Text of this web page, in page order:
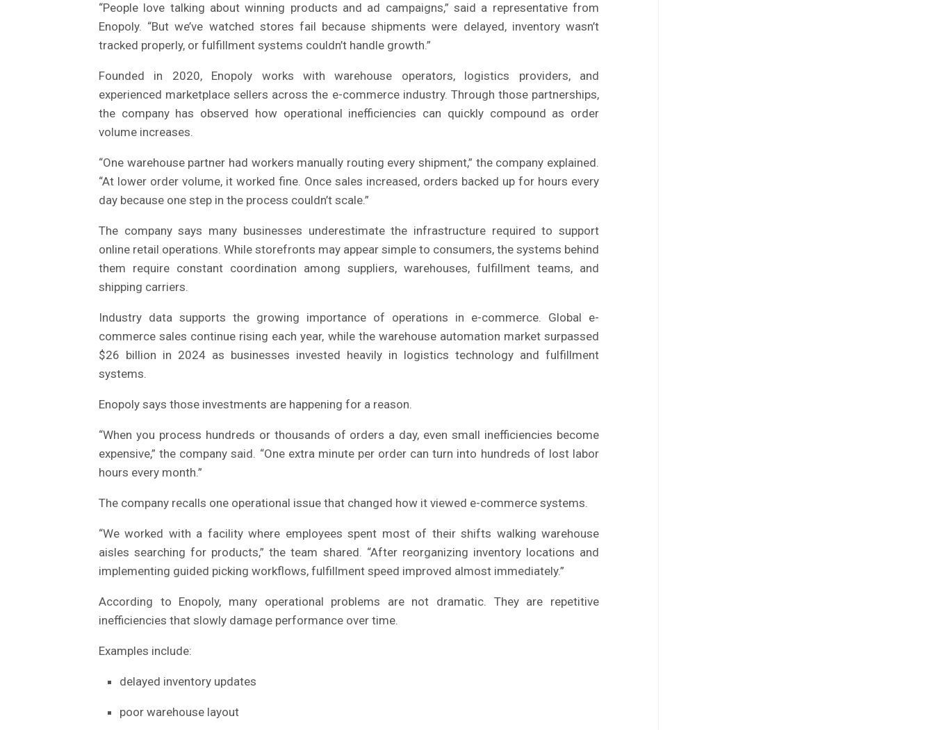
“People love talking about winning products and ad campaigns,” said a representative from
Enopoly. “But we’ve watched stores fail because shipments were delayed, inventory wasn’t
tracked properly, or fulfillment systems couldn’t handle growth.”
Founded in 2020, Enopoly works with warehouse operators, logistics providers, and
experienced marketplace sellers across the e-commerce industry. Through those partnerships,
the company has observed how operational inefficiencies can quickly compound as order
volume increases.
“One warehouse partner had workers manually routing every shipment,” the company explained.
“At lower order volume, it worked fine. Once sales increased, orders backed up for hours every
day because one step in the process couldn’t scale.”
The company says many businesses underestimate the infrastructure required to support
online retail operations. While storefronts may appear simple to consumers, the systems behind
them require constant coordination among suppliers, warehouses, fulfillment teams, and
shipping carriers.
Industry data supports the growing importance of operations in e-commerce. Global e-
commerce sales continue rising each year, while the warehouse automation market surpassed
$26 billion in 2024 as businesses invested heavily in logistics technology and fulfillment
systems.
Enopoly says those investments are happening for a reason.
“When you process hundreds or thousands of orders a day, even small inefficiencies become
expensive,” the company said. “One extra minute per order can turn into hundreds of lost labor
hours every month.”
The company recalls one operational issue that changed how it viewed e-commerce systems.
“We worked with a facility where employees spent most of their shifts walking warehouse
aisles searching for products,” the team shared. “After reorganizing inventory locations and
implementing guided picking workflows, fulfillment speed improved almost immediately.”
According to Enopoly, many operational problems are not dramatic. They are repetitive
inefficiencies that slowly damage performance over time.
Examples include:
delayed inventory updates
poor warehouse layout